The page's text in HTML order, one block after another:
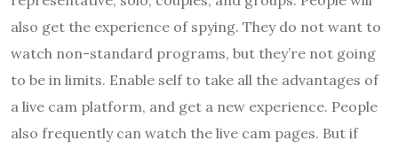
also get the experience of spying. They do not want to
watch non-standard programs, but they’re not going
to be in limits. Enable self to take all the advantages of
a live cam platform, and get a new experience. People
also frequently can watch the live cam pages. But if